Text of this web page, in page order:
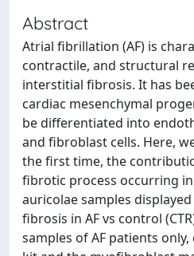
Abstract
Atrial fibrillation (AF) is
contractile, and structural
interstitial fibrosis. It has
cardiac mesenchymal
be differentiated into
and fibroblast cells. Here,
the first time, the
fibrotic process occurring in
auricolae samples
fibrosis in AF vs control
samples of AF patients